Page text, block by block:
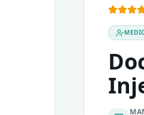
which belongs to
Before taking this